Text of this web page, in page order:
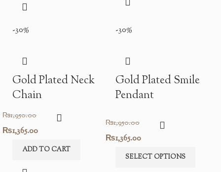
₨2,250.00.
-30%
Gold Plated Neck
Chain
₨1,950.00
Original
price
₨1,365.00Current
price
ADD TO CART
-30%
Gold Plated Smile
Pendant
₨1,950.00
Original
price
₨1,365.00Current
price
SELECT OPTIONS